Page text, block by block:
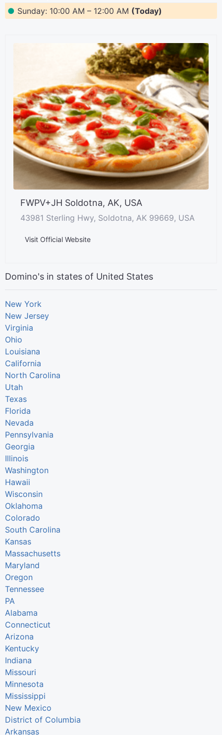
● Sunday: 10:00 AM – 12:00 AM (Today)
FWPV+JH Soldotna, AK, USA
43981 Sterling Hwy, Soldotna, AK 99669, USA
Visit Official Website
Domino's in states of United States
New York
New Jersey
Virginia
Ohio
Louisiana
California
North Carolina
Utah
Texas
Florida
Nevada
Pennsylvania
Georgia
Illinois
Washington
Hawaii
Wisconsin
Oklahoma
Colorado
South Carolina
Kansas
Massachusetts
Maryland
Oregon
Tennessee
PA
Alabama
Connecticut
Arizona
Kentucky
Indiana
Missouri
Minnesota
Mississippi
New Mexico
District of Columbia
Arkansas